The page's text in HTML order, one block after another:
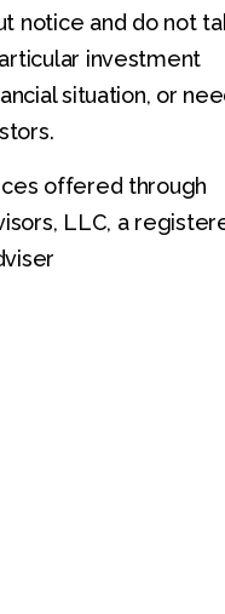
notice and do not
investment
situation, or
offered through
LLC, a